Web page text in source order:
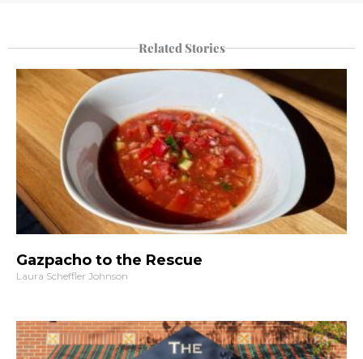
Related Stories
Gazpacho to the Rescue
Laura Scheffler Johnson